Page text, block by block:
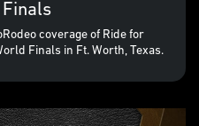
coverage of Ride for
Finals in Ft. Worth, Texas.